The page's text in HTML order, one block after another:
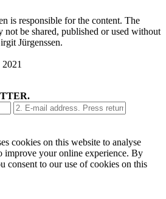
is responsible for the content. The
not be shared, published or used without
Jürgenssen.
cookies on this website to analyse
improve your online experience. By
consent to our use of cookies on this